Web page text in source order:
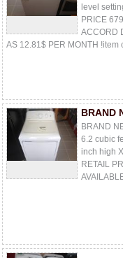
level
PRICE
ACCORD
AS 12.81$ PER MONTH !item
BRAND
BRAND
6.2 cubic
inch high
RETAIL